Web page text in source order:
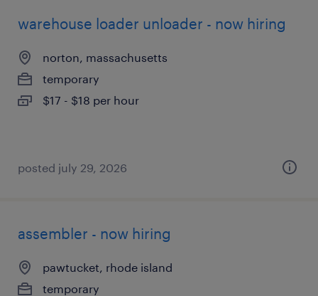
warehouse loader unloader - now hiring
norton, massachusetts
temporary
$17 - $18 per hour
posted july 29, 2026
assembler - now hiring
pawtucket, rhode island
temporary